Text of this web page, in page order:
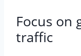
Focus on
traffic